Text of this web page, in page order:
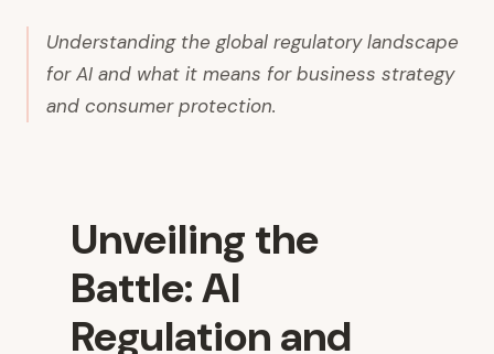
Understanding the global regulatory landscape
for AI and what it means for business strategy
and consumer protection.
Unveiling the
Battle: AI
Regulation and